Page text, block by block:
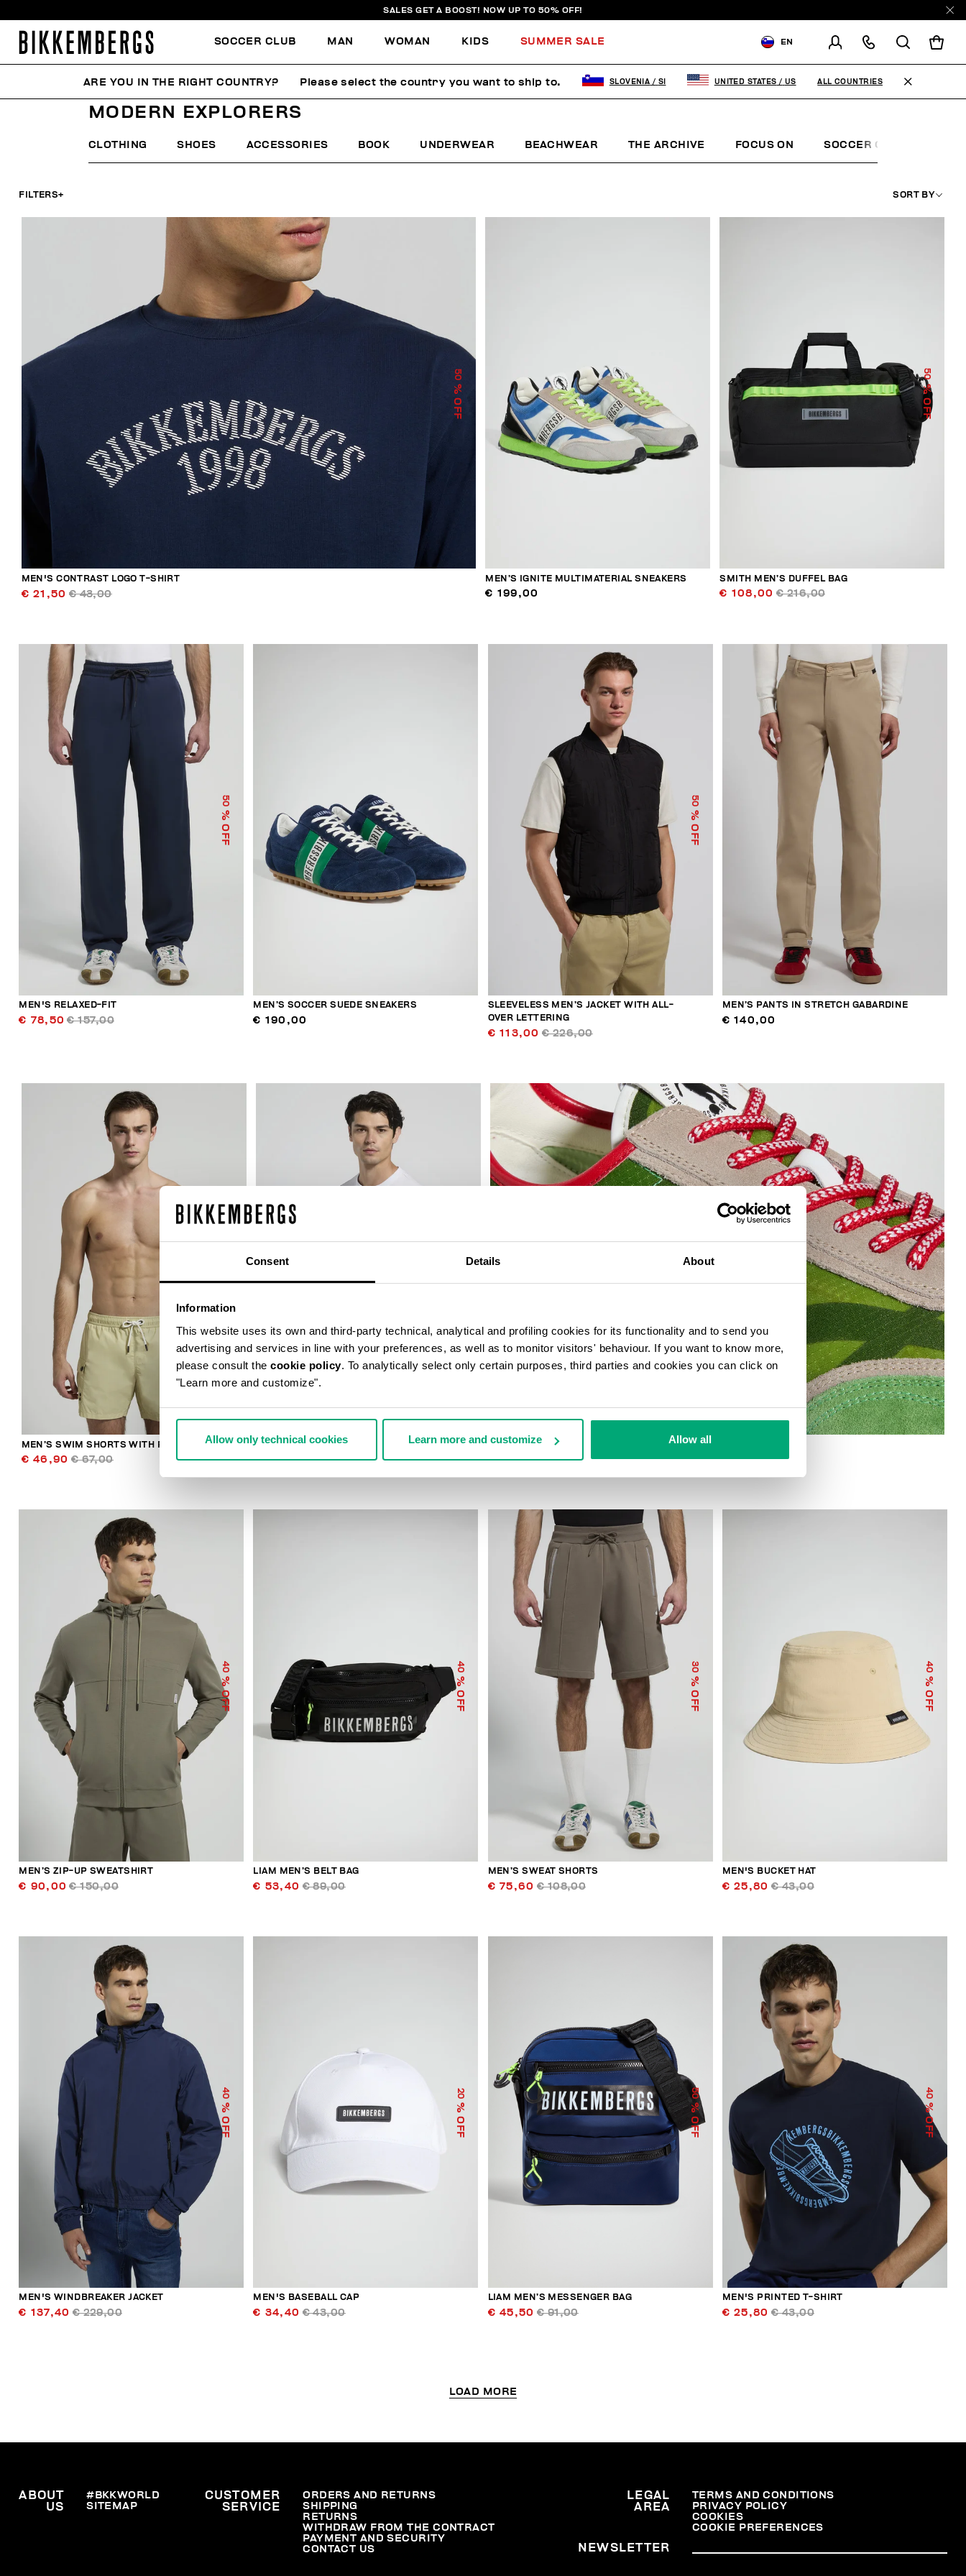
Consent Details About
Information
This website uses its own and third-party technical, analytical and profiling cookies for its functionality and to send you
advertising and services in line with your preferences, as well as to monitor visitors' behaviour. If you want to know more,
please consult the cookie policy. To analytically select only certain purposes, third parties and cookies you can click on
"Learn more and customize".
Allow only technical cookies Learn more and customize Allow all
SALES GET A BOOST! NOW UP TO 50% OFF!
SOCCER CLUB MAN WOMAN KIDS SUMMER SALE EN
CHANGE SHIPPING COUNTRY
MAN FOCUS ON MODERN EXPLORERS
MODERN EXPLORERS
CLOTHING SHOES ACCESSORIES BOOK UNDERWEAR BEACHWEAR THE ARCHIVE FOCUS ON SOCCER CLUB
FILTERS+ SORT BY
50
% OFF
MEN'S CONTRAST LOGO T-SHIRT
€ 21,50 € 43,00
MEN’S IGNITE MULTIMATERIAL SNEAKERS
€ 199,00
50
% OFF
SMITH MEN’S DUFFEL BAG
€ 108,00 € 216,00
50
% OFF
MEN'S RELAXED-FIT
€ 78,50 € 157,00
MEN’S SOCCER SUEDE SNEAKERS
€ 190,00
50
% OFF
SLEEVELESS MEN’S JACKET WITH ALL-
OVER LETTERING
€ 113,00 € 226,00
MEN’S PANTS IN STRETCH GABARDINE
€ 140,00
30
MEN’S SWIM SHORTS WITH POCKETS
€ 46,90 € 67,00
30
% OFF
MEN'S CONTRAST-PRINT T-SHIRT
€ 30,10 € 43,00
MEN’S IGNITE MULTIMATERIAL SNEAKERS
€ 199,00
40
% OFF
MEN’S ZIP-UP SWEATSHIRT
€ 90,00 € 150,00
40
% OFF
LIAM MEN’S BELT BAG
€ 53,40 € 89,00
30
% OFF
MEN’S SWEAT SHORTS
€ 75,60 € 108,00
40
% OFF
MEN'S BUCKET HAT
€ 25,80 € 43,00
40
% OFF
MEN'S WINDBREAKER JACKET
€ 137,40 € 229,00
20
% OFF
MEN'S BASEBALL CAP
€ 34,40 € 43,00
50
% OFF
LIAM MEN’S MESSENGER BAG
€ 45,50 € 91,00
40
% OFF
MEN'S PRINTED T-SHIRT
€ 25,80 € 43,00
LOAD MORE
ABOUT
US
#BKKWORLD
SITEMAP
CUSTOMER
SERVICE
ORDERS AND RETURNS
SHIPPING
RETURNS
WITHDRAW FROM THE CONTRACT
PAYMENT AND SECURITY
CONTACT US
LEGAL
AREA
TERMS AND CONDITIONS
PRIVACY POLICY
COOKIES
COOKIE PREFERENCES
NEWSLETTER
ARE YOU IN THE RIGHT COUNTRY? Please select the country you want to ship to. SLOVENIA / SI UNITED STATES / US ALL COUNTRIES